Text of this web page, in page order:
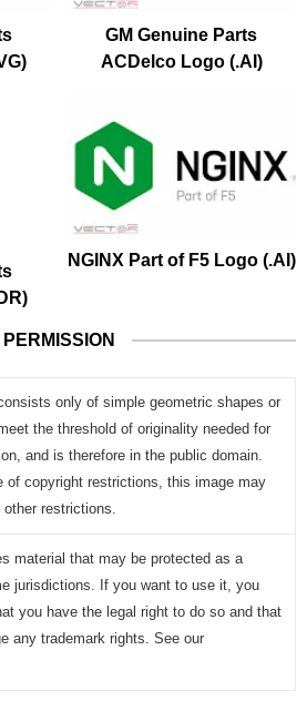
GM Genuine Parts
ACDelco Logo (.AI)
NGINX Part of F5 Logo (.AI)
PERMISSION